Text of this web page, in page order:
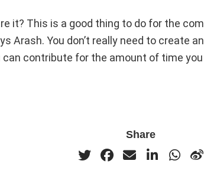
it? This is a good thing to do for the
Arash. You don’t really need to create
can contribute for the amount of time
Share